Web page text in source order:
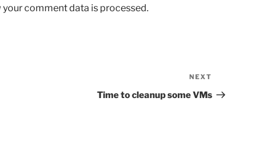
your comment data is processed.
Post
NEXT
Time to cleanup some VMs